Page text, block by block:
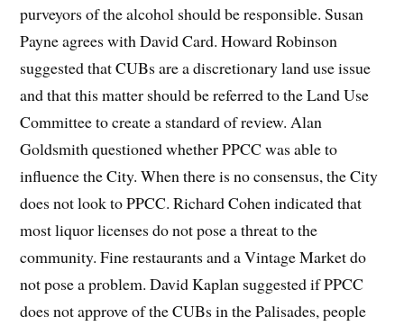
purveyors of the alcohol should be responsible. Susan
Payne agrees with David Card. Howard Robinson
suggested that CUBs are a discretionary land use issue
and that this matter should be referred to the Land Use
Committee to create a standard of review. Alan
Goldsmith questioned whether PPCC was able to
influence the City. When there is no consensus, the City
does not look to PPCC. Richard Cohen indicated that
most liquor licenses do not pose a threat to the
community. Fine restaurants and a Vintage Market do
not pose a problem. David Kaplan suggested if PPCC
does not approve of the CUBs in the Palisades, people